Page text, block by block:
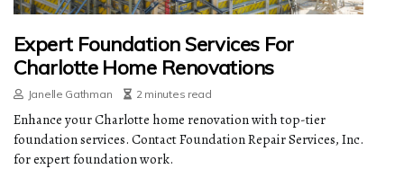
Expert Foundation Services For
Charlotte Home Renovations
Janelle Gathman 2 minutes read
Enhance your Charlotte home renovation with top-tier
foundation services. Contact Foundation Repair Services, Inc.
for expert foundation work.